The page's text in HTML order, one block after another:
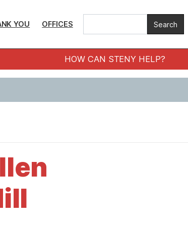
YOU OFFICES
HOW CAN STENY HELP?